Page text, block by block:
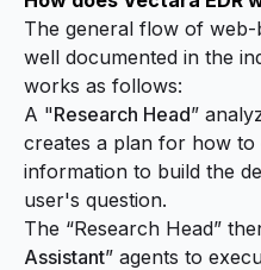
The general flow of web-
well documented in the
works as follows:
A "Research Head”
creates a plan for how
information to build the
user's question.
The “Research Head”
Assistant” agents to